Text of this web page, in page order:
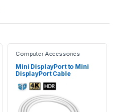
Computer Accessories
Mini DisplayPort to Mini
DisplayPort Cable